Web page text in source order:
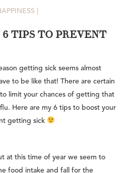
|
6 TIPS TO PREVENT
getting sick seems almost
to be like that! There are certain
limit your chances of getting that
Here are my 6 tips to boost your
getting sick
at this time of year we seem to
food intake and fall for the